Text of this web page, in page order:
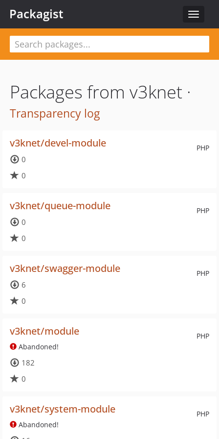
Toggle
Packagist
Packages from v3knet ·
Transparency log
PHP
v3knet/devel-module
0
0
PHP
v3knet/queue-module
0
0
PHP
v3knet/swagger-module
6
0
PHP
v3knet/module
Abandoned!
182
0
PHP
v3knet/system-module
Abandoned!